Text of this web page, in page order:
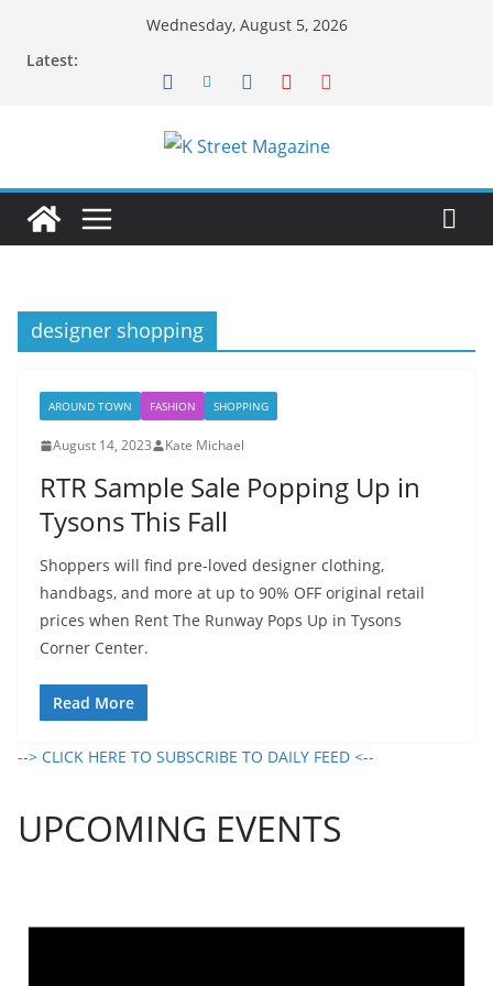
Wednesday, August 5, 2026
Latest:
designer shopping
AROUND TOWN FASHION SHOPPING
August 14, 2023 Kate Michael
RTR Sample Sale Popping Up in
Tysons This Fall
Shoppers will find pre-loved designer clothing,
handbags, and more at up to 90% OFF original retail
prices when Rent The Runway Pops Up in Tysons
Corner Center.
Read More
--> CLICK HERE TO SUBSCRIBE TO DAILY FEED <--
UPCOMING EVENTS